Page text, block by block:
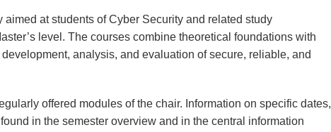
at students of Cyber Security and related study
level. The courses combine theoretical foundations with
analysis, and evaluation of secure, reliable, and
offered modules of the chair. Information on specific dates,
in the semester overview and in the central information